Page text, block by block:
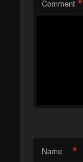
Comment
Name *